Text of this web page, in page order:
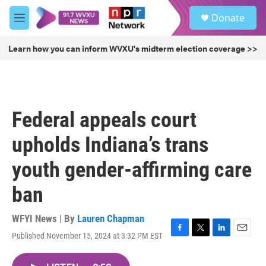
Skip to main content
M
e
u
Donate
Learn how you can inform WVXU's midterm election coverage >>
Federal appeals court
upholds Indiana’s trans
youth gender-affirming care
ban
WFYI News | By Lauren Chapman
Published November 15, 2024 at 3:32 PM EST
F
T
L
E